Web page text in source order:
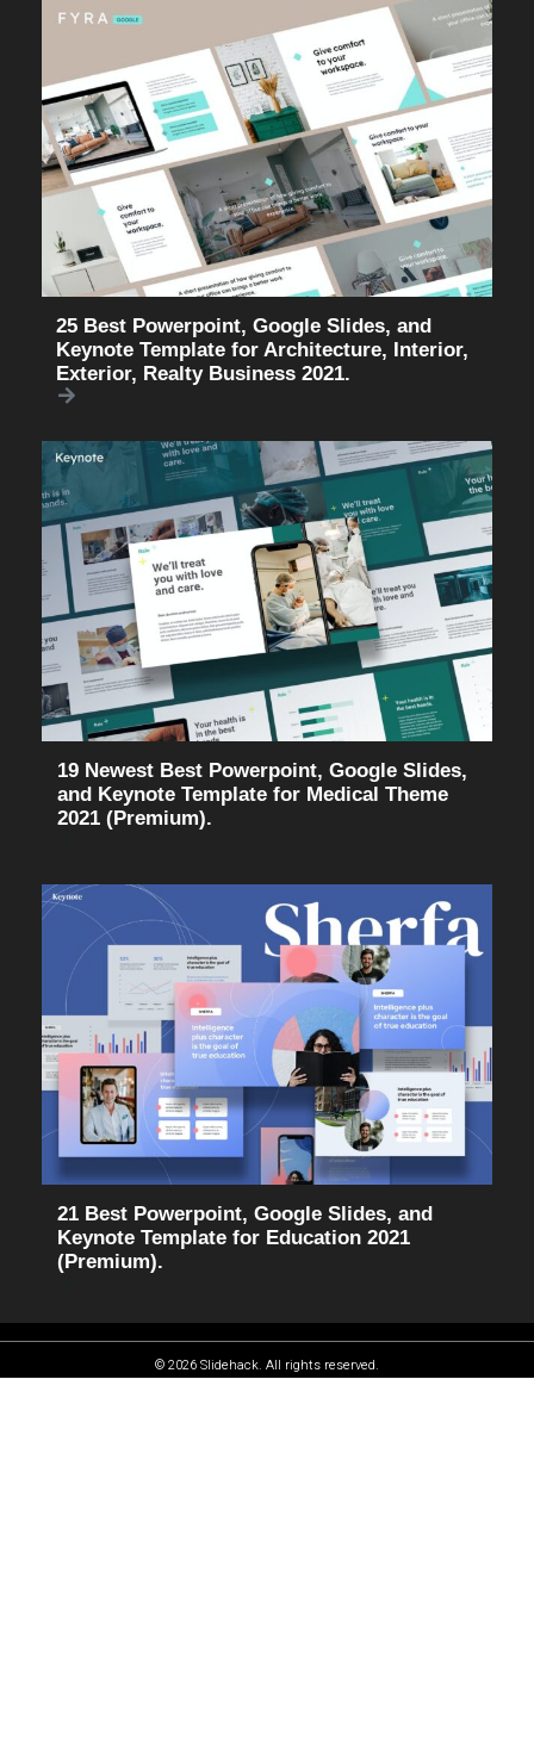
25 Best Powerpoint, Google Slides, and
Keynote Template for Architecture, Interior,
Exterior, Realty Business 2021.
19 Newest Best Powerpoint, Google Slides,
and Keynote Template for Medical Theme
2021 (Premium).
21 Best Powerpoint, Google Slides, and
Keynote Template for Education 2021
(Premium).
© 2026 Slidehack. All rights reserved.